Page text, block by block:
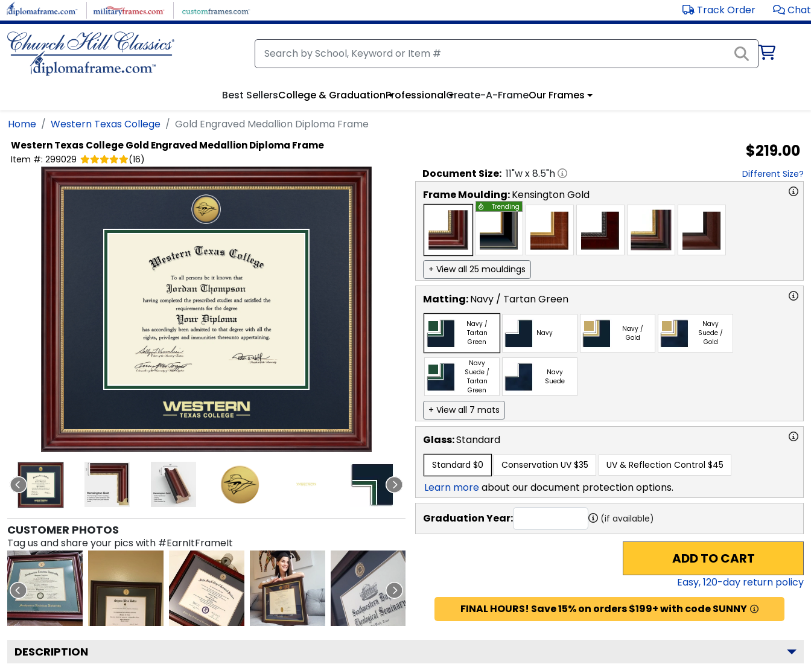
Skip to main content Track Order Chat
Best SellersCollege & GraduationProfessionalCreate-A-FrameOur Frames
Home Western Texas College Gold Engraved Medallion Diploma Frame
Western Texas CollegeGold Engraved Medallion Diploma Frame
Item #: 299029 (16) $219.00
CUSTOMER PHOTOS
Tag us and share your pics with #EarnItFrameIt
Document Size: 11"w x8.5"h Different Size?
Frame Moulding:Kensington Gold
Trending
+ View all 25 mouldings
Matting:Navy / Tartan Green
Navy /
Tartan
Green
Navy
Navy /
Gold
Navy
Suede /
Gold
Navy
Suede /
Tartan
Green
Navy
Suede
+ View all 7 mats
Glass:Standard
Standard $0 Conservation UV $35 UV & Reflection Control $45
Learn moreabout our document protection options.
Graduation Year: (if available)
ADD TO CART
Easy,120-day return policy
FINAL HOURS! Save 15% on orders $199+ with code SUNNY
DESCRIPTION